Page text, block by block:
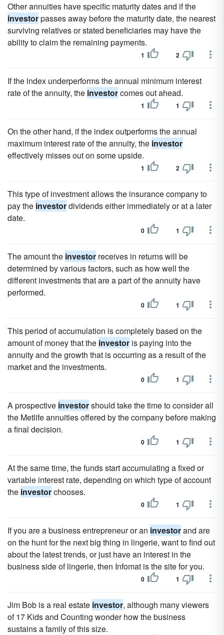
Other annuities have specific maturity dates and if the
investorpasses away before the maturity date, the nearest
surviving relatives or stated beneficiaries may have the
ability to claim the remaining payments.
1 2
If the index underperforms the annual minimum interest
rate of the annuity, the investorcomes out ahead.
1 1
On the other hand, if the index outperforms the annual
maximum interest rate of the annuity, the investor
effectively misses out on some upside.
1 2
This type of investment allows the insurance company to
pay the investordividends either immediately or at a later
date.
0 1
The amount the investor receives in returns will be
determined by various factors, such as how well the
different investments that are a part of the annuity have
performed.
0 1
This period of accumulation is completely based on the
amount of money that the investor is paying into the
annuity and the growth that is occurring as a result of the
market and the investments.
0 1
A prospective investorshould take the time to consider all
the Metlife annuities offered by the company before making
a final decision.
0 1
At the same time, the funds start accumulating a fixed or
variable interest rate, depending on which type of account
the investorchooses.
0 1
If you are a business entrepreneur or an investorand are
on the hunt for the next big thing in lingerie, want to find out
about the latest trends, or just have an interest in the
business side of lingerie, then Infomat is the site for you.
0 1
Jim Bob is a real estate investor, although many viewers
of 17 Kids and Counting wonder how the business
sustains a family of this size.